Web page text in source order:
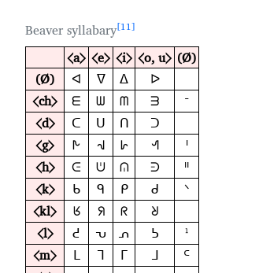
Beaver syllabary 11
⟨a⟩ ⟨e⟩ ⟨i⟩ ⟨o, u⟩ (Ø)
(Ø)
ᐊ ᐁ ᐃ ᐅ
⟨ch⟩ ᗴ ᗯ ᗰ ᗱ ᐨ
⟨d⟩ ᑕ ᑌ ᑎ ᑐ
⟨g⟩ ᗃ ᗀ ᗁ ᗂ ᑊ
⟨h⟩ ᕮ ᕫ ᕬ ᕭ ᐦ
⟨k⟩ ᑲ ᑫ ᑭ ᑯ ᐠ
⟨kl⟩ ᖉ ᖆ ᖇ ᖈ
⟨l⟩ ᕍ ᕃ ᕄ ᕊ ᣳ
⟨m⟩ ᒣ ᒥ ᒼ